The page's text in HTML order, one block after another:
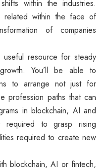
within the industries.
related within the face of
of companies
useful resource for steady
You’ll be able to
to arrange not just for
profession paths that can
in blockchain, AI and
required to grasp rising
required to create new
blockchain, AI or fintech,